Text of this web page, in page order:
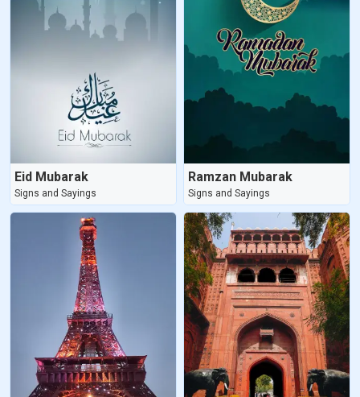
Eid Mubarak
Signs and Sayings
Ramzan Mubarak
Signs and Sayings